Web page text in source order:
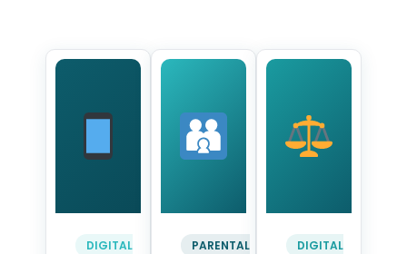
DIGITAL
PARENTAL
DIGITAL